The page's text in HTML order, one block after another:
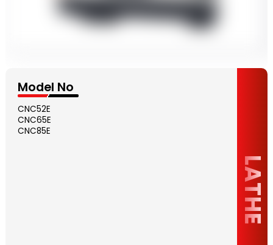
LATHE
Model No
CNC52E
CNC65E
CNC85E